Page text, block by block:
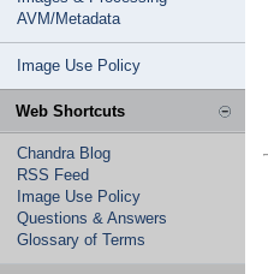
AVM/Metadata
Image Use Policy
Web Shortcuts
Chandra Blog
RSS Feed
Image Use Policy
Questions & Answers
Glossary of Terms